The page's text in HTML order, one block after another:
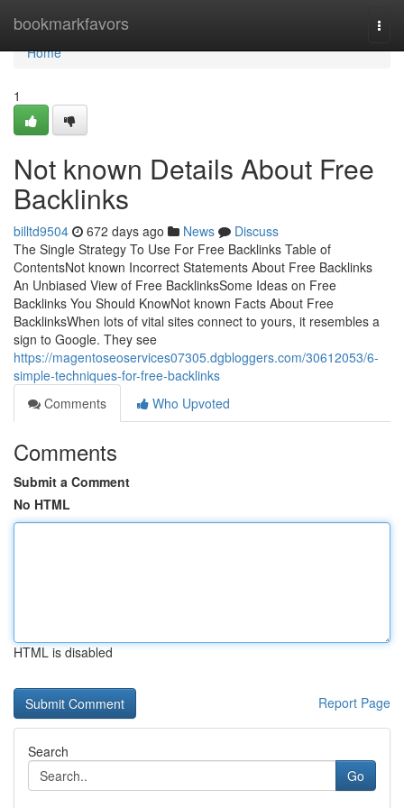
bookmarkfavors
Home
Home
1
Not known Details About Free
Backlinks
billtd9504 672 days ago News
Discuss
The Single Strategy To Use For Free Backlinks Table of
ContentsNot known Incorrect Statements About Free Backlinks
An Unbiased View of Free BacklinksSome Ideas on Free
Backlinks You Should KnowNot known Facts About Free
BacklinksWhen lots of vital sites connect to yours, it resembles a
sign to Google. They see
https://magentoseoservices07305.dgbloggers.com/30612053/6-
simple-techniques-for-free-backlinks
Comments
Who Upvoted
Comments
Submit a Comment
No HTML
HTML is disabled
Report Page
Search
Go